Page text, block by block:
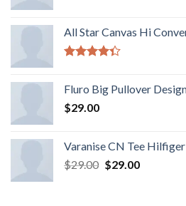
All Star Canvas Hi
of 5
Fluro Big Pullover
$29.00
Varanise CN Tee
$29.00 $29.00